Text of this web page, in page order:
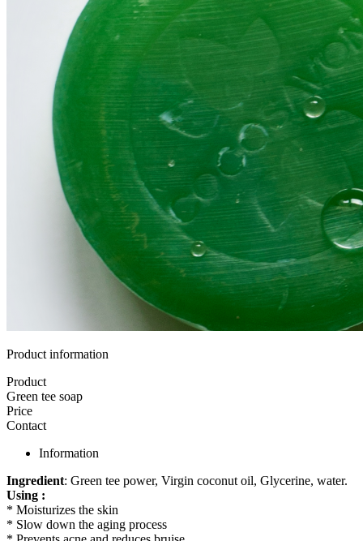
Product information
Product
Green tee soap
Price
Contact
Information
Ingredient: Green tee power, Virgin coconut oil, Glycerine, water.
Using :
* Moisturizes the skin
* Slow down the aging process